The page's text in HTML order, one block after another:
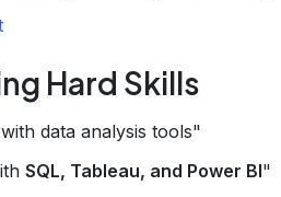
Hard Skills
data analysis tools"
SQL, Tableau, and Power BI"